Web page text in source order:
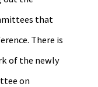
that
There is
of the newly
on